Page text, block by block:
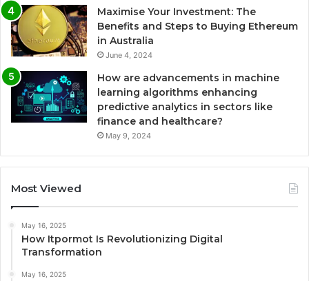
Maximise Your Investment: The
Benefits and Steps to Buying Ethereum
in Australia
June 4, 2024
How are advancements in machine
learning algorithms enhancing
predictive analytics in sectors like
finance and healthcare?
May 9, 2024
Most Viewed
May 16, 2025
How Itpormot Is Revolutionizing Digital
Transformation
May 16, 2025